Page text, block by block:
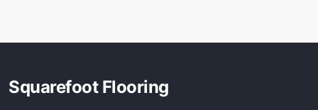
Squarefoot Flooring